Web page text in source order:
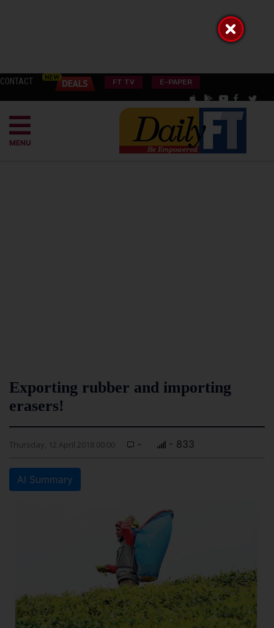
CONTACT FT TV E-PAPER
MENU
Exporting rubber and importing
erasers!
Thursday, 12 April 2018 00:00 - - 833
AI Summary